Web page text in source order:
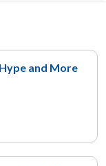
and More